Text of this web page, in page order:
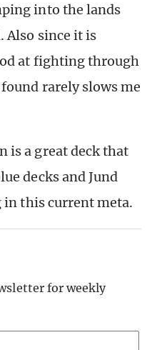
into the lands
Also since it is
at fighting through
rarely slows me
is a great deck that
decks and Jund
this current meta.
for weekly